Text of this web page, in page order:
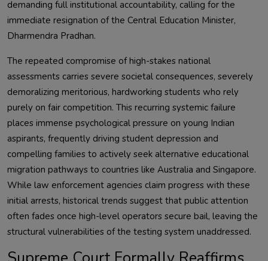
demanding full institutional accountability, calling for the
immediate resignation of the Central Education Minister,
Dharmendra Pradhan.
The repeated compromise of high-stakes national
assessments carries severe societal consequences, severely
demoralizing meritorious, hardworking students who rely
purely on fair competition. This recurring systemic failure
places immense psychological pressure on young Indian
aspirants, frequently driving student depression and
compelling families to actively seek alternative educational
migration pathways to countries like Australia and Singapore.
While law enforcement agencies claim progress with these
initial arrests, historical trends suggest that public attention
often fades once high-level operators secure bail, leaving the
structural vulnerabilities of the testing system unaddressed.